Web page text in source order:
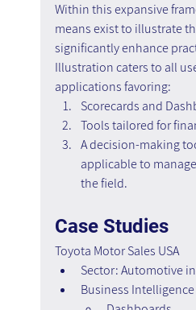
Within this expansive
means exist to illustrate
significantly enhance
Illustration caters to all
applications favoring:
Scorecards and
Tools tailored for
A decision-making
applicable to
the field.
Case Studies
Toyota Motor Sales USA
Sector: Automotive
Business